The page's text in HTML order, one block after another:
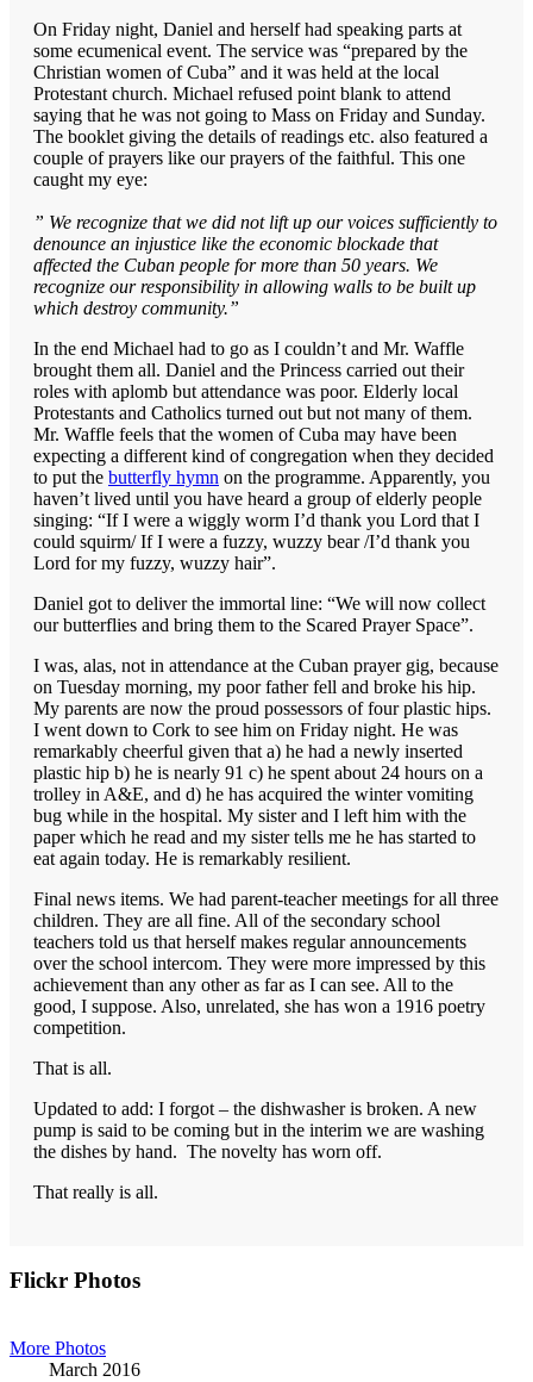
On Friday night, Daniel and herself had speaking parts at
some ecumenical event. The service was “prepared by the
Christian women of Cuba” and it was held at the local
Protestant church. Michael refused point blank to attend
saying that he was not going to Mass on Friday and Sunday.
The booklet giving the details of readings etc. also featured a
couple of prayers like our prayers of the faithful. This one
caught my eye:
” We recognize that we did not lift up our voices sufficiently to
denounce an injustice like the economic blockade that
affected the Cuban people for more than 50 years. We
recognize our responsibility in allowing walls to be built up
which destroy community.”
In the end Michael had to go as I couldn’t and Mr. Waffle
brought them all. Daniel and the Princess carried out their
roles with aplomb but attendance was poor. Elderly local
Protestants and Catholics turned out but not many of them.
Mr. Waffle feels that the women of Cuba may have been
expecting a different kind of congregation when they decided
to put the butterfly hymn on the programme. Apparently, you
haven’t lived until you have heard a group of elderly people
singing: “If I were a wiggly worm I’d thank you Lord that I
could squirm/ If I were a fuzzy, wuzzy bear /I’d thank you
Lord for my fuzzy, wuzzy hair”.
Daniel got to deliver the immortal line: “We will now collect
our butterflies and bring them to the Scared Prayer Space”.
I was, alas, not in attendance at the Cuban prayer gig, because
on Tuesday morning, my poor father fell and broke his hip.
My parents are now the proud possessors of four plastic hips.
I went down to Cork to see him on Friday night. He was
remarkably cheerful given that a) he had a newly inserted
plastic hip b) he is nearly 91 c) he spent about 24 hours on a
trolley in A&E, and d) he has acquired the winter vomiting
bug while in the hospital. My sister and I left him with the
paper which he read and my sister tells me he has started to
eat again today. He is remarkably resilient.
Final news items. We had parent-teacher meetings for all three
children. They are all fine. All of the secondary school
teachers told us that herself makes regular announcements
over the school intercom. They were more impressed by this
achievement than any other as far as I can see. All to the
good, I suppose. Also, unrelated, she has won a 1916 poetry
competition.
That is all.
Updated to add: I forgot – the dishwasher is broken. A new
pump is said to be coming but in the interim we are washing
the dishes by hand. The novelty has worn off.
That really is all.
Primary
Flickr Photos
More Photos
March 2016